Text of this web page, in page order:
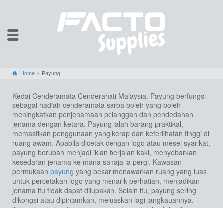
Home Payung
Kedai Cenderamata Cenderahati Malaysia. Payung berfungsi
sebagai hadiah cenderamata serba boleh yang boleh
meningkatkan penjenamaan pelanggan dan pendedahan
jenama dengan ketara. Payung ialah barang praktikal,
memastikan penggunaan yang kerap dan keterlihatan tinggi di
ruang awam. Apabila dicetak dengan logo atau mesej syarikat,
payung berubah menjadi iklan berjalan kaki, menyebarkan
kesedaran jenama ke mana sahaja ia pergi. Kawasan
permukaan payung yang besar menawarkan ruang yang luas
untuk percetakan logo yang menarik perhatian, menjadikan
jenama itu tidak dapat dilupakan. Selain itu, payung sering
dikongsi atau dipinjamkan, meluaskan lagi jangkauannya.